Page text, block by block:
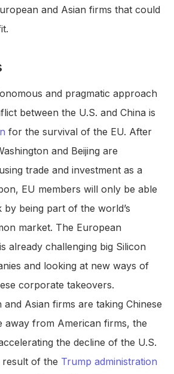
and Asian firms that could
and pragmatic approach
between the U.S. and China is
for the survival of the EU. After
and Beijing are
trade and investment as a
EU members will only be able
being part of the world’s
market. The European
already challenging big Silicon
and looking at new ways of
corporate takeovers.
and Asian firms are taking Chinese
away from American firms, the
the decline of the U.S.
result of the Trump administration